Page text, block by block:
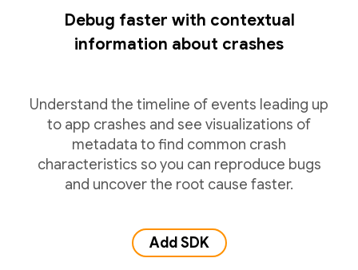
Debug faster with contextual
information about crashes
Understand the timeline of events leading up
to app crashes and see visualizations of
metadata to find common crash
characteristics so you can reproduce bugs
and uncover the root cause faster.
Add SDK